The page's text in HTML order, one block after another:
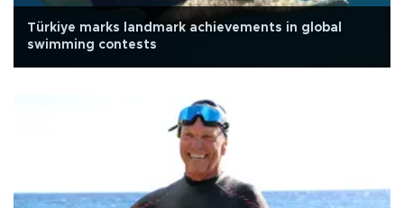
Türkiye marks landmark achievements in global
swimming contests